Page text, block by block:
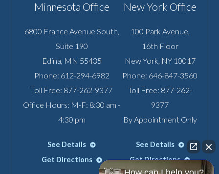
Minnesota Office
6800 France Avenue South,
Suite 190
Edina, MN 55435
Phone: 612-294-6982
Toll Free: 877-262-9377
Office Hours: M-F: 8:30 am -
4:30 pm
See Details
Get Directions
New York Office
100 Park Avenue,
16th Floor
New York, NY 10017
Phone: 646-847-3560
Toll Free: 877-262-
9377
By Appointment Only
See Details
Get Directions